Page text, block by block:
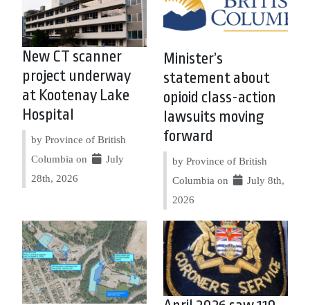
New CT scanner
project underway
at Kootenay Lake
Hospital
by Province of British
Columbia on
July
28th, 2026
Minister’s
statement about
opioid class-action
lawsuits moving
forward
by Province of British
Columbia on
July 8th,
2026